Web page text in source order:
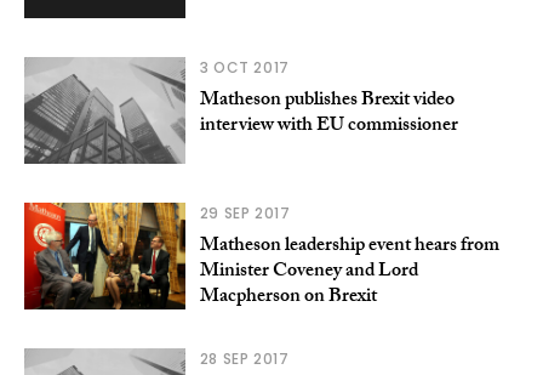
3 OCT 2017
Matheson publishes Brexit video
interview with EU commissioner
29 SEP 2017
Matheson leadership event hears from
Minister Coveney and Lord
Macpherson on Brexit
28 SEP 2017